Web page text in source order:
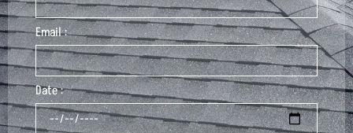
Email :
Date :